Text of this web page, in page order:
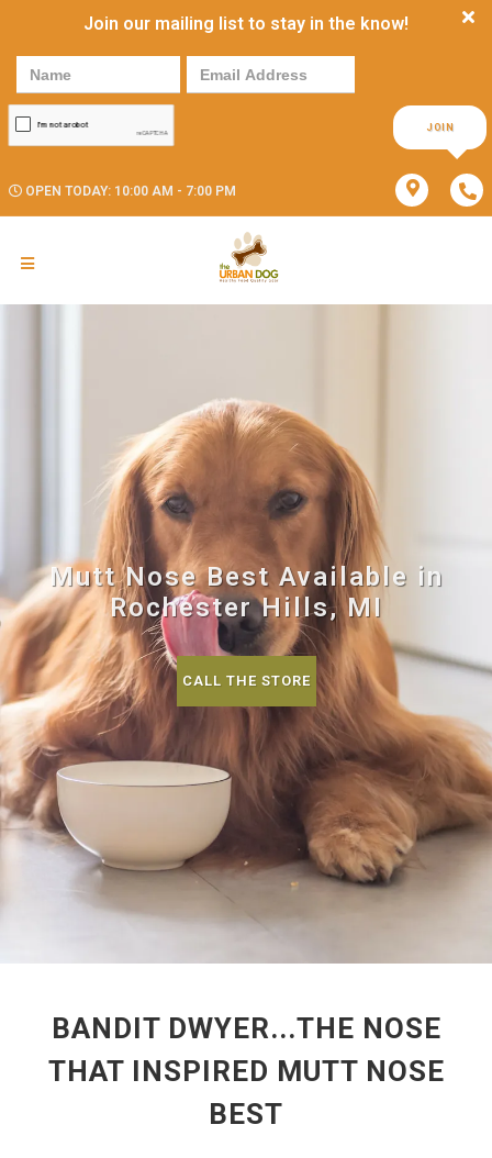
Join our mailing list to stay in the know!
JOIN
OPEN TODAY: 10:00 AM - 7:00 PM
Mutt Nose Best Available in
Rochester Hills, MI
CALL THE STORE
BANDIT DWYER...THE NOSE
THAT INSPIRED MUTT NOSE
BEST